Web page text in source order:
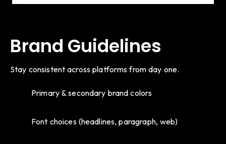
Brand Guidelines
Stay consistent across platforms from day one.
Primary & secondary brand colors
Font choices (headlines, paragraph, web)